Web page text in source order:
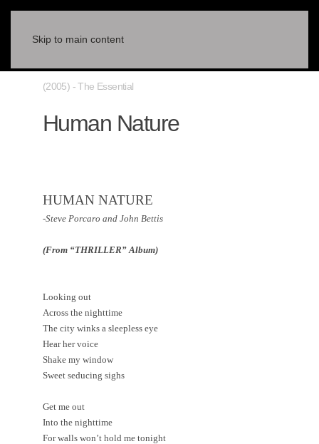
Skip to main content
(2005) - The Essential
Human Nature
HUMAN NATURE
-Steve Porcaro and John Bettis
(From “THRILLER” Album)
Looking out
Across the nighttime
The city winks a sleepless eye
Hear her voice
Shake my window
Sweet seducing sighs
Get me out
Into the nighttime
For walls won’t hold me tonight